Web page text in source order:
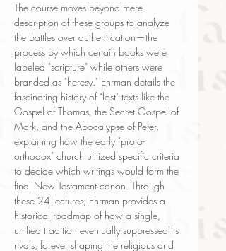
The course moves beyond mere
description of these groups to analyze
the battles over authentication—the
process by which certain books were
labeled "scripture" while others were
branded as "heresy." Ehrman details the
fascinating history of "lost" texts like the
Gospel of Thomas, the Secret Gospel of
Mark, and the Apocalypse of Peter,
explaining how the early "proto-
orthodox" church utilized specific criteria
to decide which writings would form the
final New Testament canon. Through
these 24 lectures, Ehrman provides a
historical roadmap of how a single,
unified tradition eventually suppressed its
rivals, forever shaping the religious and